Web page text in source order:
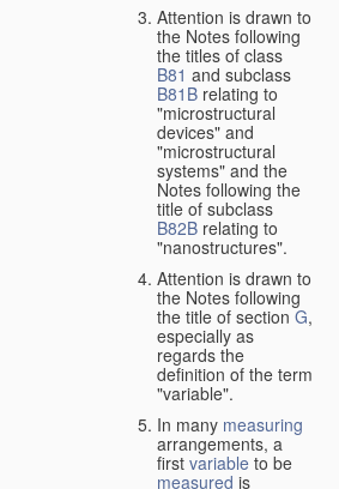
Attention is drawn to
the Notes following
the titles of class
B81 and subclass
B81B relating to
"microstructural
devices" and
"microstructural
systems" and the
Notes following the
title of subclass
B82B relating to
"nanostructures".
Attention is drawn to
the Notes following
the title of sectionG,
especially as
regards the
definition of the term
"variable".
In many measuring
arrangements, a
first variable to be
measured is